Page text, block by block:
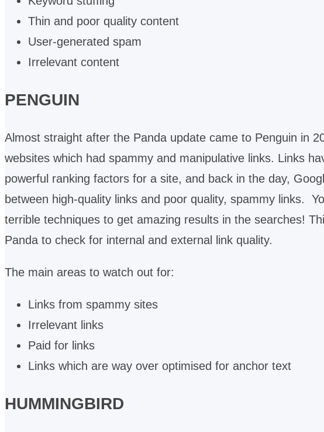
Thin and poor quality content
User-generated spam
Irrelevant content
PENGUIN
Almost straight after the Panda update came to Penguin in
websites which had spammy and manipulative links. Links
powerful ranking factors for a site, and back in the day,
between high-quality links and poor quality, spammy links.
terrible techniques to get amazing results in the searches!
Panda to check for internal and external link quality.
The main areas to watch out for:
Links from spammy sites
Irrelevant links
Paid for links
Links which are way over optimised for anchor text
HUMMINGBIRD